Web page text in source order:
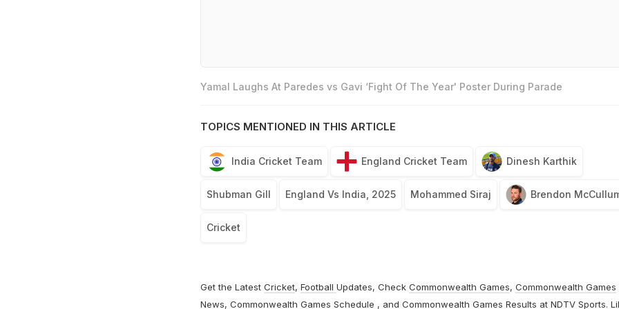
Yamal Laughs At Paredes vs Gavi ‘Fight Of The Year' Poster During Parade
TOPICS MENTIONED IN THIS ARTICLE
India Cricket Team England Cricket Team Dinesh Karthik
Shubman Gill England Vs India, 2025 Mohammed Siraj Brendon
Cricket
Get the Latest Cricket, Football Updates, Check Commonwealth Games, Commonwealth Games
News, Commonwealth Games Schedule , and Commonwealth Games Results at NDTV Sports.